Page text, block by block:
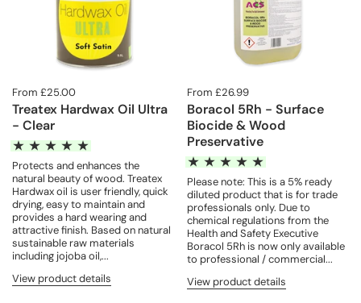
From £25.00
Treatex Hardwax Oil Ultra
- Clear
Protects and enhances the
natural beauty of wood. Treatex
Hardwax oil is user friendly, quick
drying, easy to maintain and
provides a hard wearing and
attractive finish. Based on natural
sustainable raw materials
including jojoba oil,...
View product details
From £26.99
Boracol 5Rh - Surface
Biocide & Wood
Preservative
Please note: This is a 5% ready
diluted product that is for trade
professionals only. Due to
chemical regulations from the
Health and Safety Executive
Boracol 5Rh is now only available
to professional / commercial...
View product details